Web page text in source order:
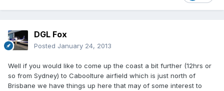
DGL Fox
Posted January 24, 2013
Well if you would like to come up the coast a bit further (12hrs or
so from Sydney) to Caboolture airfield which is just north of
Brisbane we have things up here that may of some interest to